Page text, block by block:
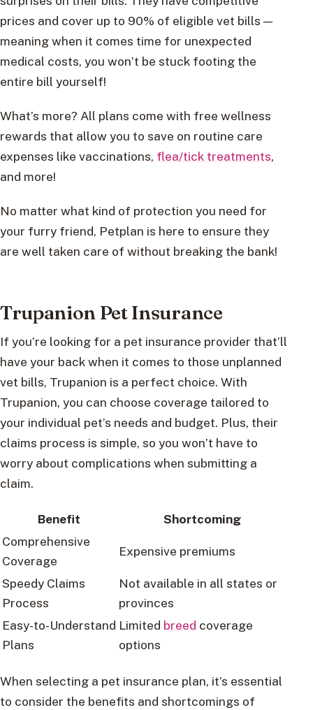
prices and cover up to 90% of eligible vet bills —
meaning when it comes time for unexpected
medical costs, you won’t be stuck footing the
entire bill yourself!
What’s more? All plans come with free wellness
rewards that allow you to save on routine care
expenses like vaccinations, flea/tick treatments,
and more!
No matter what kind of protection you need for
your furry friend, Petplan is here to ensure they
are well taken care of without breaking the bank!
Trupanion Pet Insurance
If you’re looking for a pet insurance provider that’ll
have your back when it comes to those unplanned
vet bills, Trupanion is a perfect choice. With
Trupanion, you can choose coverage tailored to
your individual pet’s needs and budget. Plus, their
claims process is simple, so you won’t have to
worry about complications when submitting a
claim.
Benefit
Shortcoming
Comprehensive
Coverage
Expensive premiums
Speedy Claims
Process
Not available in all states or
provinces
Easy-to-Understand
Plans
Limited breed coverage
options
When selecting a pet insurance plan, it’s essential
to consider the benefits and shortcomings of